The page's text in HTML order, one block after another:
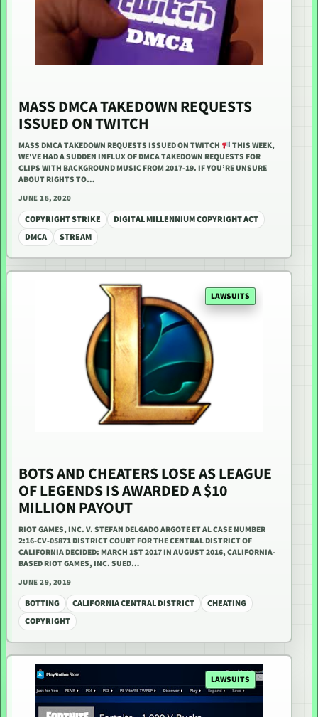
MASS DMCA TAKEDOWN REQUESTS
ISSUED ON TWITCH
MASS DMCA TAKEDOWN REQUESTS ISSUED ON TWITCH
THIS WEEK,
WE'VE HAD A SUDDEN INFLUX OF DMCA TAKEDOWN REQUESTS FOR
CLIPS WITH BACKGROUND MUSIC FROM 2017-19. IF YOU’RE UNSURE
ABOUT RIGHTS TO…
JUNE 18, 2020
COPYRIGHT STRIKE
DIGITAL MILLENNIUM COPYRIGHT ACT
DMCA
STREAM
LAWSUITS
BOTS AND CHEATERS LOSE AS LEAGUE
OF LEGENDS IS AWARDED A $10
MILLION PAYOUT
RIOT GAMES, INC. V. STEFAN DELGADO ARGOTE ET AL CASE NUMBER
2:16-CV-05871 DISTRICT COURT FOR THE CENTRAL DISTRICT OF
CALIFORNIA DECIDED: MARCH 1ST 2017 IN AUGUST 2016, CALIFORNIA-
BASED RIOT GAMES, INC. SUED…
JUNE 29, 2019
BOTTING CALIFORNIA CENTRAL DISTRICT
CHEATING
COPYRIGHT
LAWSUITS